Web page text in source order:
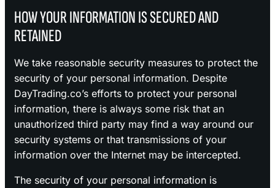
HOW YOUR INFORMATION IS SECURED AND
RETAINED
We take reasonable security measures to protect the
security of your personal information. Despite
DayTrading.co’s efforts to protect your personal
information, there is always some risk that an
unauthorized third party may find a way around our
security systems or that transmissions of your
information over the Internet may be intercepted.
The security of your personal information is